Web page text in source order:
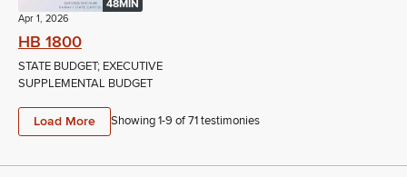
48MIN
Apr 1, 2026
HB 1800
STATE BUDGET; EXECUTIVE
SUPPLEMENTAL BUDGET
Load More Showing 1-9 of71testimonies